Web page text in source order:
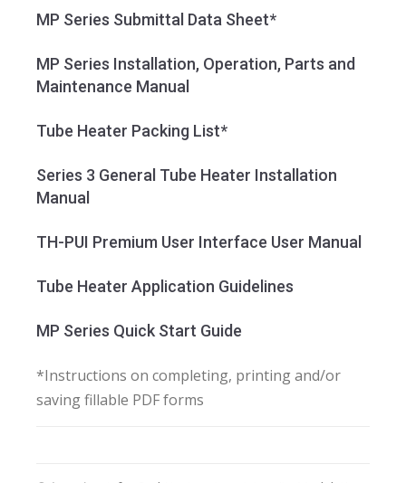
MP Series Submittal Data Sheet*
MP Series Installation, Operation, Parts and
Maintenance Manual
Tube Heater Packing List*
Series 3 General Tube Heater Installation
Manual
TH-PUI Premium User Interface User Manual
Tube Heater Application Guidelines
MP Series Quick Start Guide
*Instructions on completing, printing and/or
saving fillable PDF forms